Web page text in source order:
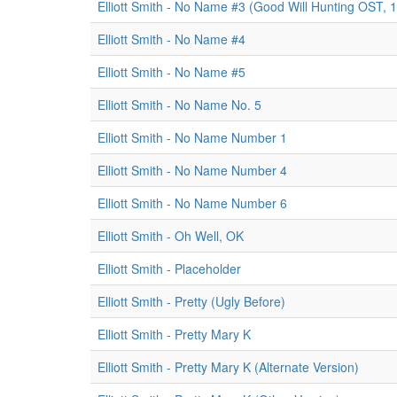
Elliott Smith - No Name #3 (Good Will Hunting OST,
Elliott Smith - No Name #4
Elliott Smith - No Name #5
Elliott Smith - No Name No. 5
Elliott Smith - No Name Number 1
Elliott Smith - No Name Number 4
Elliott Smith - No Name Number 6
Elliott Smith - Oh Well, OK
Elliott Smith - Placeholder
Elliott Smith - Pretty (Ugly Before)
Elliott Smith - Pretty Mary K
Elliott Smith - Pretty Mary K (Alternate Version)